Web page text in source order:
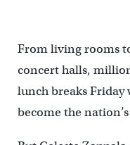
From living rooms
concert halls,
lunch breaks
become the